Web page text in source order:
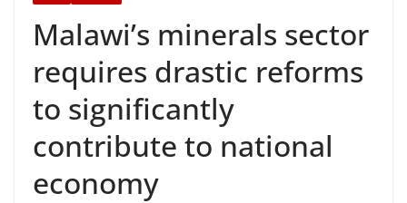
Malawi’s minerals sector
requires drastic reforms
to significantly
contribute to national
economy